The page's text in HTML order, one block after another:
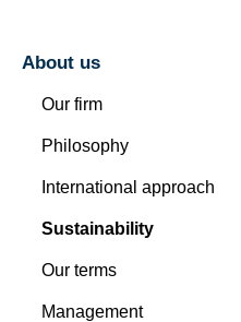
About us
Our firm
Philosophy
International approach
Sustainability
Our terms
Management